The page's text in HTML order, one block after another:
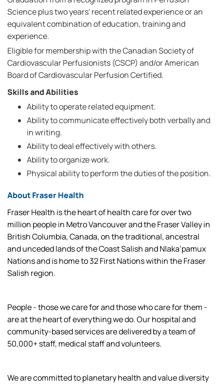
Science plus two years' recent related experience or an
equivalent combination of education, training and
experience.
Eligible for membership with the Canadian Society of
Cardiovascular Perfusionists (CSCP) and/or American
Board of Cardiovascular Perfusion Certified.
Skills and Abilities
Ability to operate related equipment.
Ability to communicate effectively both verbally and
in writing.
Ability to deal effectively with others.
Ability to organize work.
Physical ability to perform the duties of the position.
About Fraser Health
Fraser Health is the heart of health care for over two
million people in Metro Vancouver and the Fraser Valley in
British Columbia, Canada, on the traditional, ancestral
and unceded lands of the Coast Salish and Nlaka’pamux
Nations and is home to 32 First Nations within the Fraser
Salish region.
People - those we care for and those who care for them -
are at the heart of everything we do. Our hospital and
community-based services are delivered by a team of
50,000+ staff, medical staff and volunteers.
We are committed to planetary health and value diversity